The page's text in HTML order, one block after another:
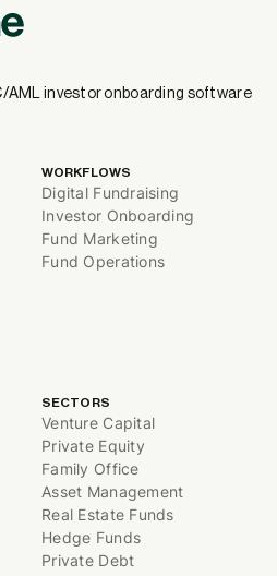
AML investor onboarding software
WORKFLOWS
Digital Fundraising
Investor Onboarding
Fund Marketing
Fund Operations
SECTORS
Venture Capital
Private Equity
Family Office
Asset Management
Real Estate Funds
Hedge Funds
Private Debt